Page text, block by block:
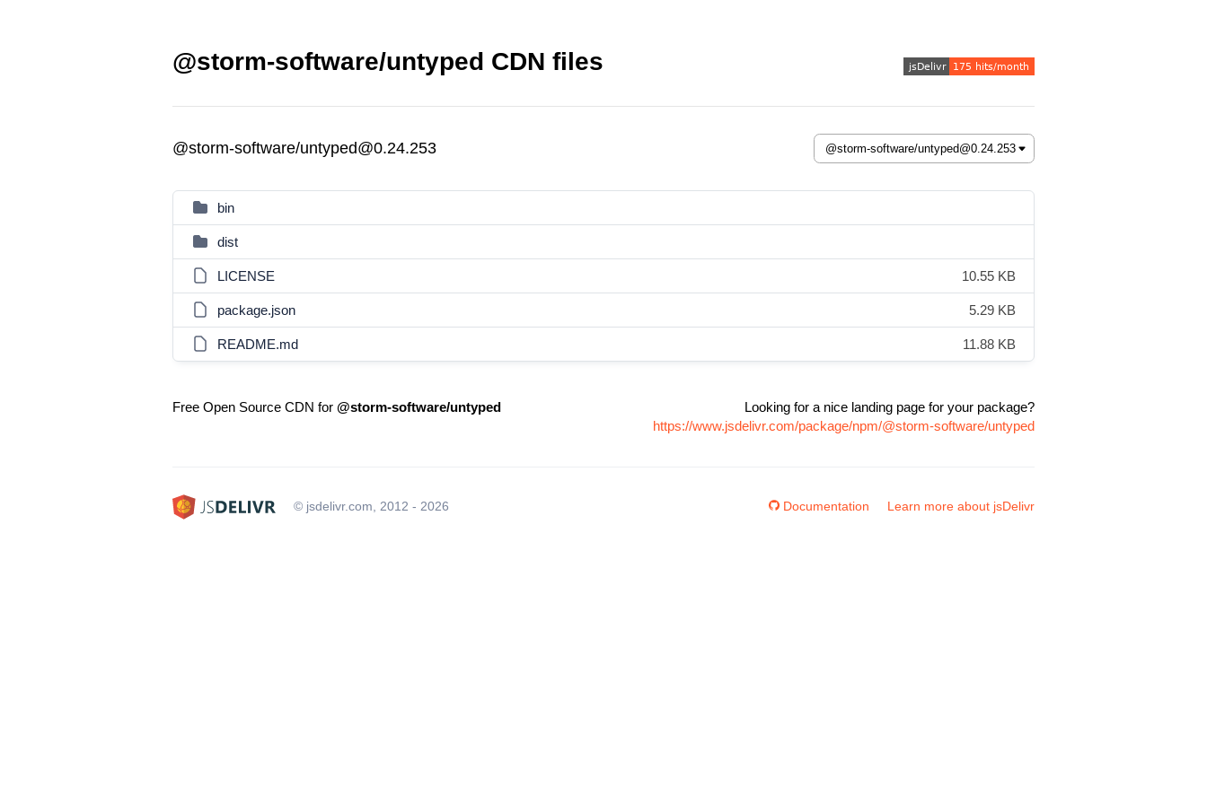
@storm-software/untyped CDN files
@storm-software/untyped@0.24.253
bin
dist
LICENSE 10.55 KB
package.json 5.29 KB
README.md 11.88 KB
Free Open Source CDN for @storm-software/untyped
Looking for a nice landing page for your package?
https://www.jsdelivr.com/package/npm/@storm-software/untyped
© jsdelivr.com, 2012 - 2026 Documentation Learn more about jsDelivr